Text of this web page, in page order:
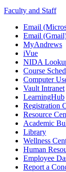
Faculty and Staff
Email
Email
MyAndrews
iVue
NIDA
Course
Computer
Vault Intranet
LearningHub
Registration
Resource
Academic
Library
Wellness
Human
Employee
Report a